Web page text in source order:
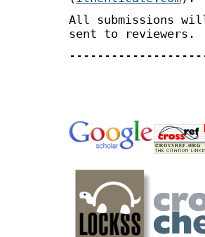
All submissions
sent to reviewers.